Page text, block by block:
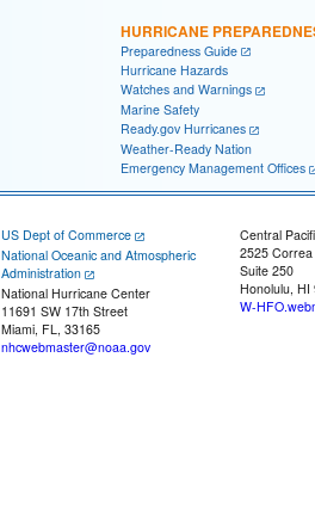
HURRICANE
Preparedness Guide
Hurricane Hazards
Watches and Warnings
Marine Safety
Ready.gov Hurricanes
Weather-Ready Nation
Emergency Management Offices
US Dept of Commerce
National Oceanic and Atmospheric
Administration
National Hurricane Center
11691 SW 17th Street
Miami, FL, 33165
nhcwebmaster@noaa.gov
Central
2525
Suite 250
Honolulu, HI
W-